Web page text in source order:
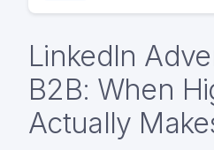
LinkedIn
B2B: When
Actually